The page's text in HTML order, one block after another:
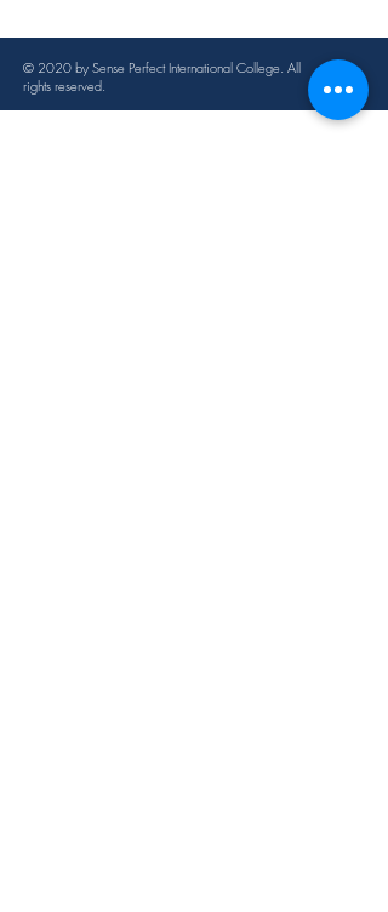
© 2020 by Sense Perfect International College. All
rights reserved.